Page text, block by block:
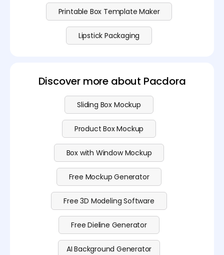
Printable Box Template Maker
Lipstick Packaging
Discover more about Pacdora
Sliding Box Mockup
Product Box Mockup
Box with Window Mockup
Free Mockup Generator
Free 3D Modeling Software
Free Dieline Generator
AI Background Generator